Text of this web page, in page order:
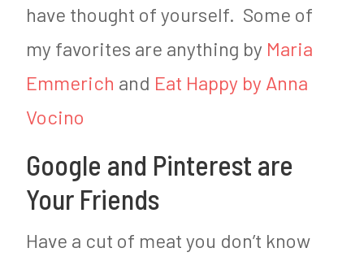
have thought of yourself. Some of
my favorites are anything by Maria
Emmerich and Eat Happy by Anna
Vocino
Google and Pinterest are
Your Friends
Have a cut of meat you don’t know